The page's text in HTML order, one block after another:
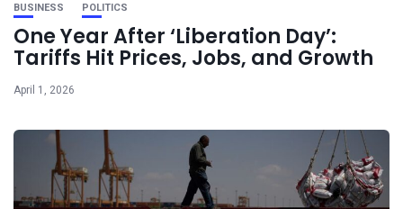
BUSINESS POLITICS
One Year After ‘Liberation Day’:
Tariffs Hit Prices, Jobs, and Growth
April 1, 2026